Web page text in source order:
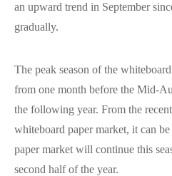
an upward trend in September
gradually.
The peak season of the
from one month before the Mid-
the following year. From the
whiteboard paper market, it can
paper market will continue this
second half of the year.